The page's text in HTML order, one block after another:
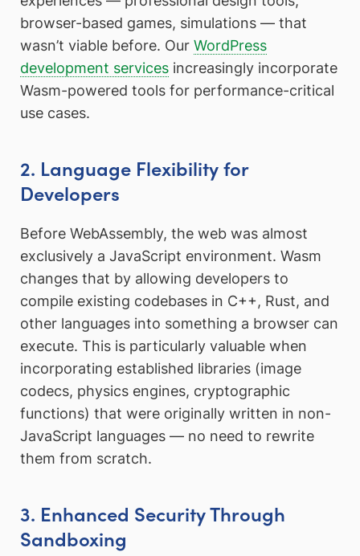
browser-based games, simulations — that
wasn’t viable before. Our WordPress
development services increasingly incorporate
Wasm-powered tools for performance-critical
use cases.
2. Language Flexibility for
Developers
Before WebAssembly, the web was almost
exclusively a JavaScript environment. Wasm
changes that by allowing developers to
compile existing codebases in C++, Rust, and
other languages into something a browser can
execute. This is particularly valuable when
incorporating established libraries (image
codecs, physics engines, cryptographic
functions) that were originally written in non-
JavaScript languages — no need to rewrite
them from scratch.
3. Enhanced Security Through
Sandboxing